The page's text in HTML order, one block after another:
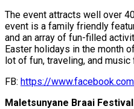
The event attracts well over
event is a family friendly
and an array of fun-filled
Easter holidays in the month
lot of fun, traveling, and
FB: https://
Maletsunyane Braai Festival